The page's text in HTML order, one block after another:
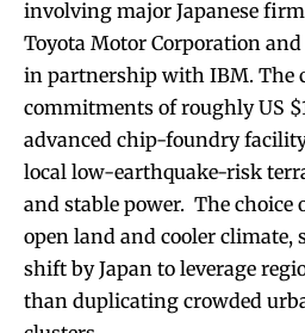
involving major Japanese
Toyota Motor Corporation
in partnership with IBM. The
commitments of roughly US
advanced chip-foundry
local low-earthquake-risk
and stable power. The
open land and cooler climate,
shift by Japan to leverage
than duplicating crowded